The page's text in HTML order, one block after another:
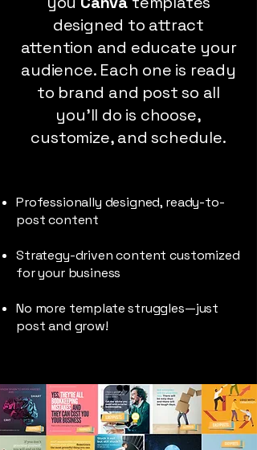
designed to attract
attention and educate your
audience. Each one is ready
to brand and post so all
you’ll do is choose,
customize, and schedule.
Professionally designed, ready-to-
post content
Strategy-driven content customized
for your business
No more template struggles—just
post and grow!